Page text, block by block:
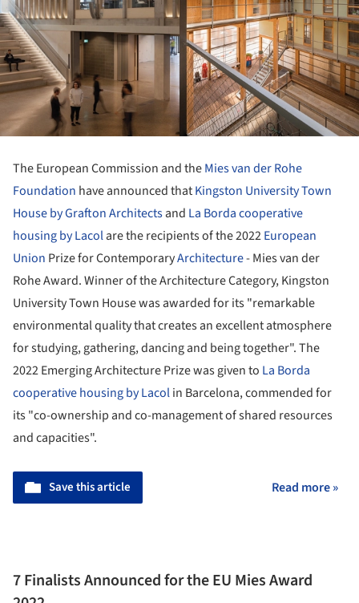
The European Commission and theMies van der Rohe
Foundation have announced thatKingston University Town
House by Grafton Architectsand La Borda cooperative
housing by Lacolare the recipients of the 2022European
Union Prize for ContemporaryArchitecture- Mies van der
Rohe Award. Winner of the Architecture Category, Kingston
University Town House was awarded for its "remarkable
environmental quality that creates an excellent atmosphere
for studying, gathering, dancing and being together". The
2022 Emerging Architecture Prize was given to La Borda
cooperative housing by Lacolin Barcelona, commended for
its "co-ownership and co-management of shared resources
and capacities".
Save this article Read more »
7 Finalists Announced for the EU Mies Award